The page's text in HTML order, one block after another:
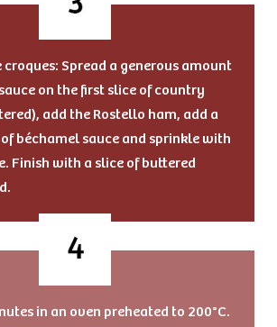
croques: Spread a generous amount
on the first slice of country
add the Rostello ham, add a
béchamel sauce and sprinkle with
Finish with a slice of buttered
in an oven preheated to 200°C.